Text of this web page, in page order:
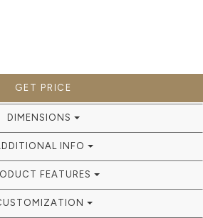
GET PRICE
DIMENSIONS
INFO
FEATURES